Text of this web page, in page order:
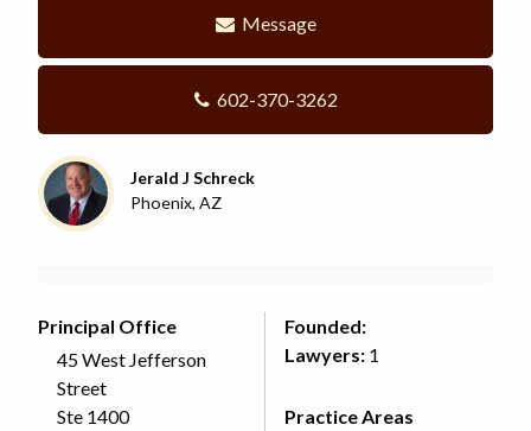
Message
602-370-3262
Jerald J Schreck
Phoenix, AZ
Principal Office
45 West Jefferson
Street
Ste 1400
Founded:
Lawyers: 1
Practice Areas